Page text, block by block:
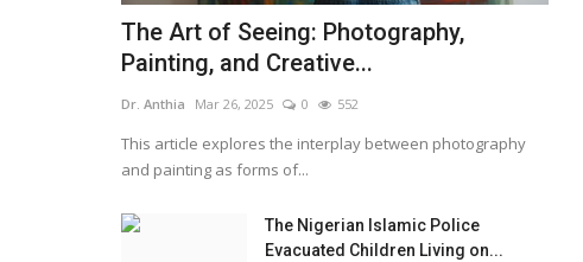
The Art of Seeing: Photography,
Painting, and Creative...
Dr. Anthia Mar 26, 2025 0 552
This article explores the interplay between photography
and painting as forms of...
The Nigerian Islamic Police
Evacuated Children Living on...